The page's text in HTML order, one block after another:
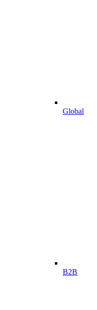
Global
B2B